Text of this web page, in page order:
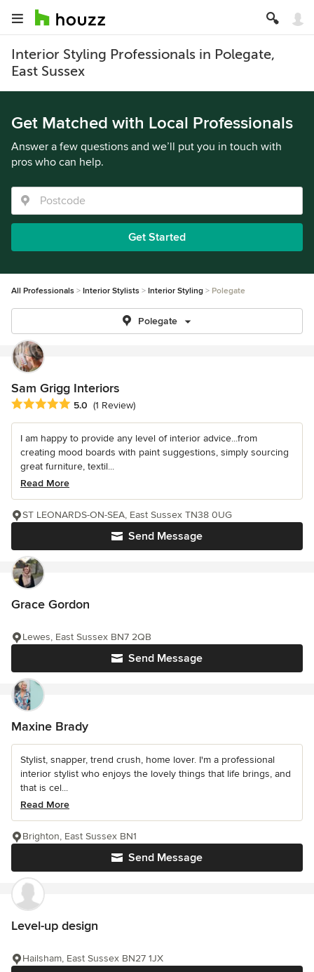
Interior Styling Professionals in Polegate,
East Sussex
Get Matched with Local Professionals
Answer a few questions and we’ll put you in touch with
pros who can help.
Get Started
All Professionals Interior Stylists Interior Styling Polegate
Polegate
Sam Grigg Interiors
Average rating: 5 out of 5 stars
5.0 (1 Review)
I am happy to provide any level of interior advice...from
creating mood boards with paint suggestions, simply sourcing
great furniture, textil...
Read More
Send Message
ST LEONARDS-ON-SEA, East Sussex TN38 0UG
Grace Gordon
Send Message
Lewes, East Sussex BN7 2QB
Maxine Brady
Stylist, snapper, trend crush, home lover. I'm a professional
interior stylist who enjoys the lovely things that life brings, and
that is cel...
Read More
Send Message
Brighton, East Sussex BN1
Level-up design
Hailsham, East Sussex BN27 1JX